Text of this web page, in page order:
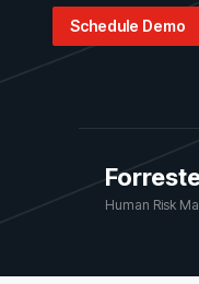
Schedule Demo
Human Risk